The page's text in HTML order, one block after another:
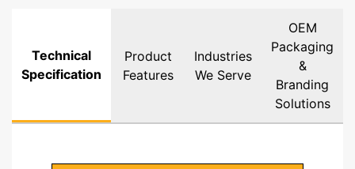
Technical
Specification
Product
Features
Industries
We Serve
OEM
Packaging
&
Branding
Solutions